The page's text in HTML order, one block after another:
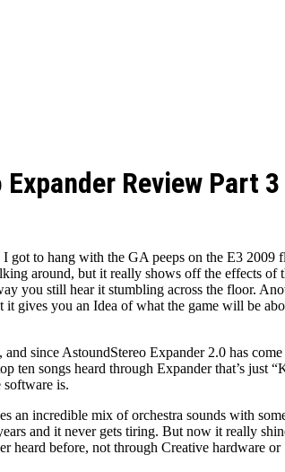
Review Part 3
to hang with the GA peeps on the E3
around, but it really shows off the effects
you still hear it stumbling across the floor.
it gives you an Idea of what the game will be
since AstoundStereo Expander 2.0 has
ten songs heard through Expander that’s
software is.
an incredible mix of orchestra sounds with
and it never gets tiring. But now it really
heard before, not through Creative hardware